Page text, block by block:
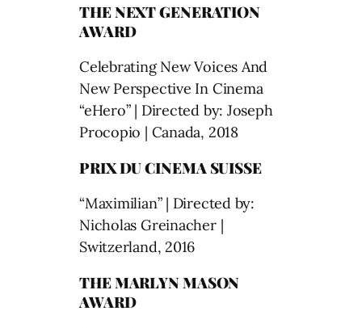
THE NEXT GENERATION
AWARD
Celebrating New Voices And
New Perspective In Cinema
“eHero” | Directed by: Joseph
Procopio | Canada, 2018
PRIX DU CINEMA SUISSE
“Maximilian” | Directed by:
Nicholas Greinacher |
Switzerland, 2016
THE MARLYN MASON
AWARD